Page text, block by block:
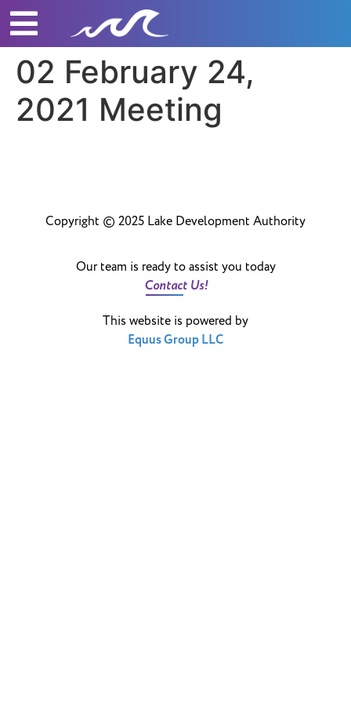
02 February 24,
2021 Meeting
Copyright © 2025 Lake Development Authority
Our team is ready to assist you today
Contact Us!
This website is powered by
Equus Group LLC